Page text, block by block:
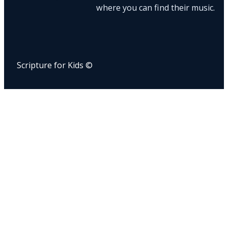
where you can find their music.
Scripture for Kids ©